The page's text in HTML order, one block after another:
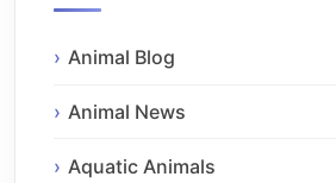
Animal Blog
Animal News
Aquatic Animals